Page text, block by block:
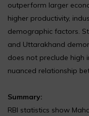
outperform larger
higher productivity,
demographic factors.
and Uttarakhand
does not preclude high
nuanced relationship
Summary:
RBI statistics show